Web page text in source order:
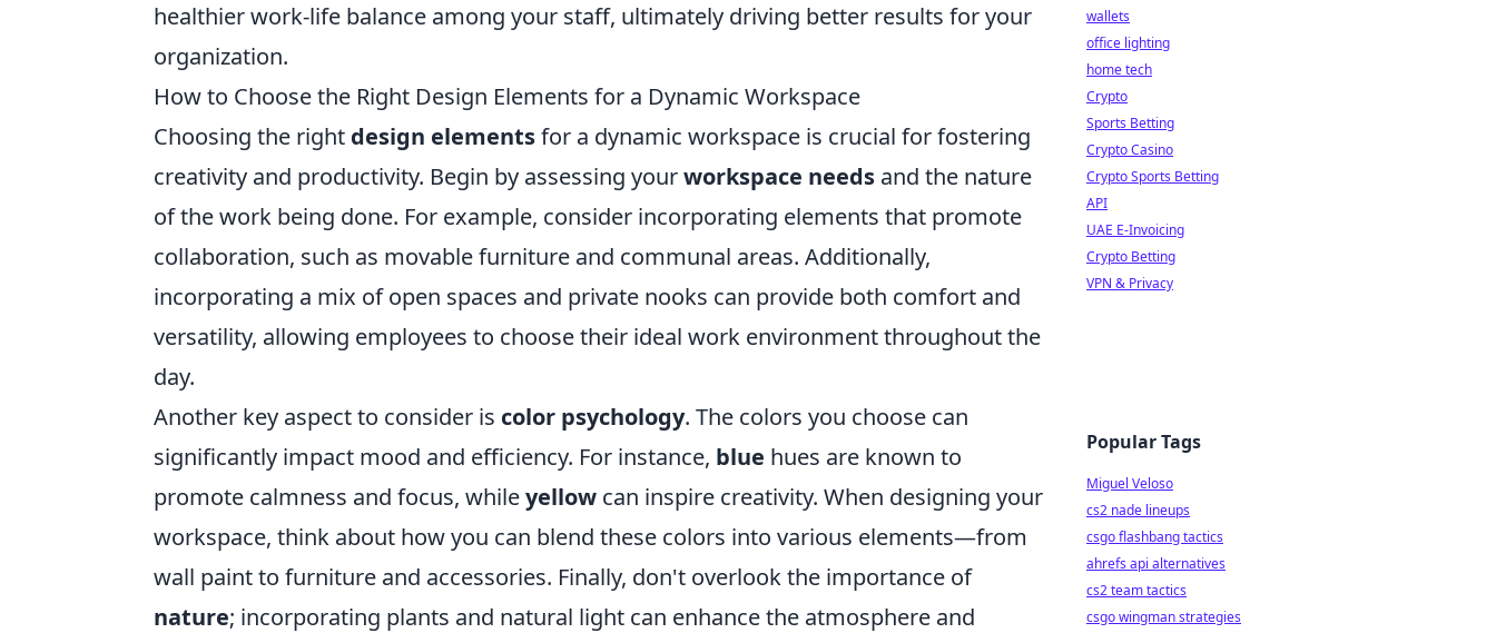
healthier work-life balance among your staff, ultimately driving better results for your
organization.
How to Choose the Right Design Elements for a Dynamic Workspace
Choosing the right design elementsfor a dynamic workspace is crucial for fostering
creativity and productivity. Begin by assessing yourworkspace needs and the nature
of the work being done. For example, consider incorporating elements that promote
collaboration, such as movable furniture and communal areas. Additionally,
incorporating a mix of open spaces and private nooks can provide both comfort and
versatility, allowing employees to choose their ideal work environment throughout the
day.
Another key aspect to consider is color psychology. The colors you choose can
significantly impact mood and efficiency. For instance, blue hues are known to
promote calmness and focus, whileyellow can inspire creativity. When designing your
workspace, think about how you can blend these colors into various elements—from
wall paint to furniture and accessories. Finally, don't overlook the importance of
nature; incorporating plants and natural light can enhance the atmosphere and
wallets
office lighting
home tech
Crypto
Sports Betting
Crypto Casino
Crypto Sports Betting
API
UAE E-Invoicing
Crypto Betting
VPN & Privacy
Popular Tags
Miguel Veloso
cs2 nade lineups
csgo flashbang tactics
ahrefs api alternatives
cs2 team tactics
csgo wingman strategies